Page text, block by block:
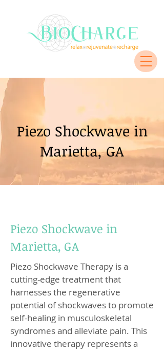
Piezo Shockwave in
Marietta, GA
Piezo Shockwave in
Marietta, GA
Piezo Shockwave Therapy is a
cutting-edge treatment that
harnesses the regenerative
potential of shockwaves to promote
self-healing in musculoskeletal
syndromes and alleviate pain. This
innovative therapy represents a